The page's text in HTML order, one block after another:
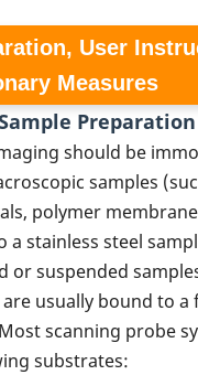
User
Measures
Preparation
should be
samples
polymer
a stainless steel
or suspended
usually bound to
scanning probe
substrates: